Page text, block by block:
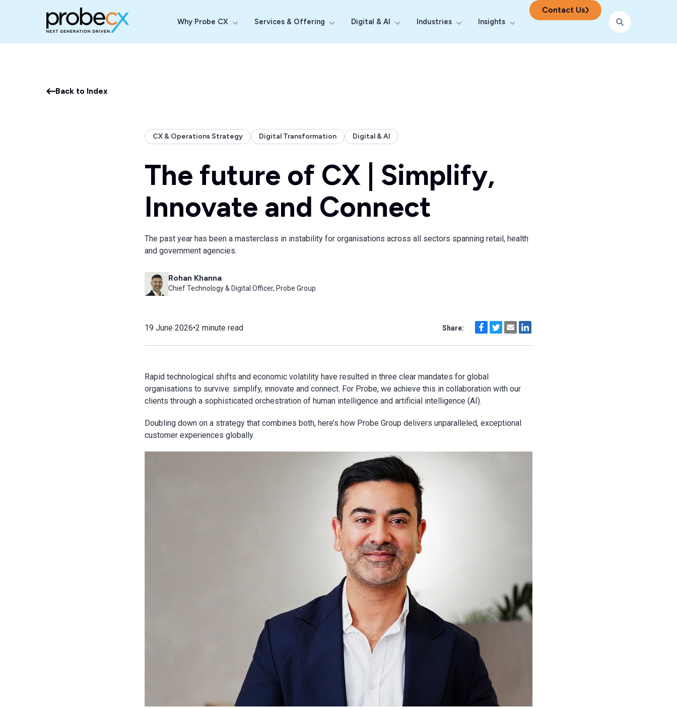
Why Probe CX
Show submenu for Why Probe CX
Services & Offering
Show submenu for Services & Offering
Digital & AI
Show submenu for Digital & AI
Industries
Show submenu for Industries
Insights
Show submenu for Insights
Contact Us
Back to Index
CX & Operations Strategy Digital Transformation Digital & AI
The future of CX | Simplify,
Innovate and Connect
The past year has been a masterclass in instability for organisations across all sectors spanning retail, health
and government agencies.
Rohan Khanna
Chief Technology & Digital Officer, Probe Group
19 June 2026•2 minute read Share:
Rapid technological shifts and economic volatility have resulted in three clear mandates for global
organisations to survive: simplify, innovate and connect. For Probe, we achieve this in collaboration with our
clients through a sophisticated orchestration of human intelligence and artificial intelligence (AI).
Doubling down on a strategy that combines both, here’s how Probe Group delivers unparalleled, exceptional
customer experiences globally.